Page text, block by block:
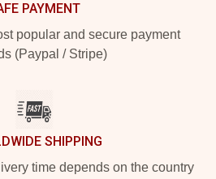
PAYMENT
popular and secure payment
(Paypal / Stripe)
SHIPPING
time depends on the country